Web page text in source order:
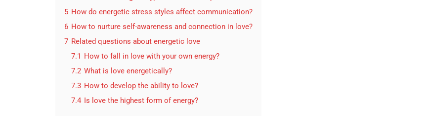
5 How do energetic stress styles affect communication?
6 How to nurture self-awareness and connection in love?
7 Related questions about energetic love
7.1 How to fall in love with your own energy?
7.2 What is love energetically?
7.3 How to develop the ability to love?
7.4 Is love the highest form of energy?